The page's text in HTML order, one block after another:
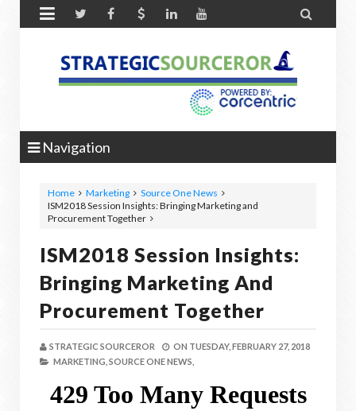
 
Navigation
Home Marketing
Source One News
ISM2018 Session Insights: Bringing Marketing and
Procurement Together
ISM2018 Session Insights:
Bringing Marketing And
Procurement Together
STRATEGIC SOURCEROR ON TUESDAY, FEBRUARY 27, 2018
MARKETING, SOURCE ONE NEWS,